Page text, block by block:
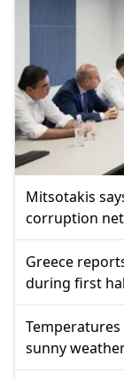
Mitsotakis
corruption
Greece
during first
Temperatures
sunny